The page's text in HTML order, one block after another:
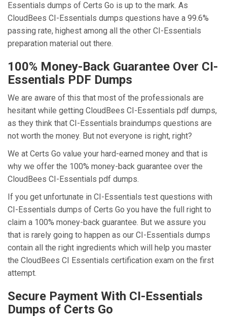
Essentials dumps of Certs Go is up to the mark. As
CloudBees CI-Essentials dumps questions have a 99.6%
passing rate, highest among all the other CI-Essentials
preparation material out there.
100% Money-Back Guarantee Over CI-
Essentials PDF Dumps
We are aware of this that most of the professionals are
hesitant while getting CloudBees CI-Essentials pdf dumps,
as they think that CI-Essentials braindumps questions are
not worth the money. But not everyone is right, right?
We at Certs Go value your hard-earned money and that is
why we offer the 100% money-back guarantee over the
CloudBees CI-Essentials pdf dumps.
If you get unfortunate in CI-Essentials test questions with
CI-Essentials dumps of Certs Go you have the full right to
claim a 100% money-back guarantee. But we assure you
that is rarely going to happen as our CI-Essentials dumps
contain all the right ingredients which will help you master
the CloudBees CI Essentials certification exam on the first
attempt.
Secure Payment With CI-Essentials
Dumps of Certs Go